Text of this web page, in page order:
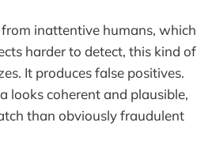
inattentive humans, which
harder to detect, this kind of
It produces false positives.
looks coherent and plausible,
than obviously fraudulent